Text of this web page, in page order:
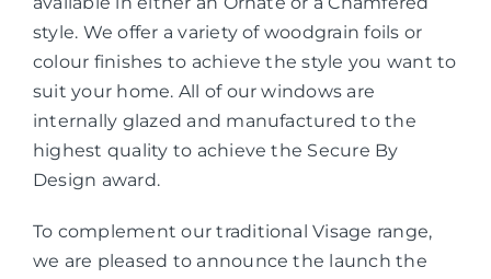
style. We offer a variety of woodgrain foils or
colour finishes to achieve the style you want to
suit your home. All of our windows are
internally glazed and manufactured to the
highest quality to achieve the Secure By
Design award.
To complement our traditional Visage range,
we are pleased to announce the launch the